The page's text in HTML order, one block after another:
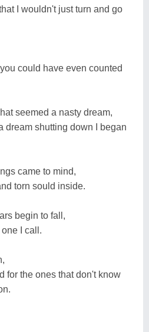
I wouldn't just turn and go
could have even counted
seemed a nasty dream,
dream shutting down I began
came to mind,
torn sould inside.
begin to fall,
I call.
for the ones that don't know